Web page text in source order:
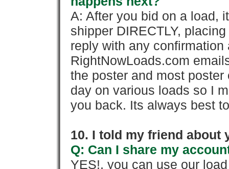
A: After you bid on a load,
shipper DIRECTLY,
reply with any confirmation
RightNowLoads.com
the poster and most
day on various loads so I
you back. Its always best
10. I told my friend about
Q: Can I share my
YES!, you can use our